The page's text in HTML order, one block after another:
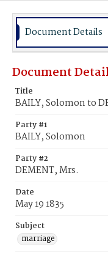
Document Details
Document
Title
BAILY, Solomon to
Party #1
BAILY, Solomon
Party #2
DEMENT, Mrs.
Date
May 19 1835
Subject
marriage